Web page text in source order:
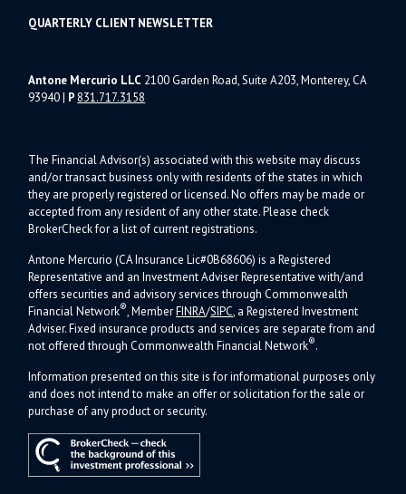
QUARTERLY CLIENT NEWSLETTER
Antone Mercurio LLC 2100 Garden Road, Suite A203, Monterey, CA
93940| P 831.717.3158
The Financial Advisor(s) associated with this website may discuss
and/or transact business only with residents of the states in which
they are properly registered or licensed. No offers may be made or
accepted from any resident of any other state. Please check
BrokerCheck for a list of current registrations.
Antone Mercurio (CA Insurance Lic#0B68606) is a Registered
Representative and an Investment Adviser Representative with/and
offers securities and advisory services through Commonwealth
Financial Network®, MemberFINRA/SIPC, a Registered Investment
Adviser.Fixed insurance products and services are separate from and
not offered through Commonwealth Financial Network®.
Information presented on this site is for informational purposes only
and does not intend to make an offer or solicitation for the sale or
purchase of any product or security.